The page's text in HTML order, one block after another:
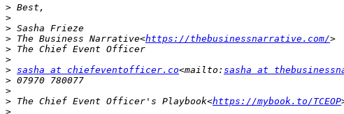
>
>
>
> The Business Narrative<https://thebusinessnarrative.com/
>
>
> sasha at chiefeventofficer.co<mailto: sasha at
>
>
> The Chief Event Officer's Playbook<https://mybook.to/TCEOP
>